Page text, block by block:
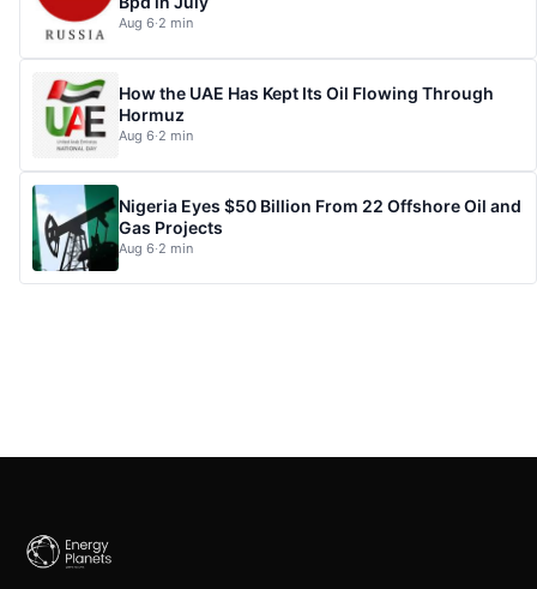
Aug 6·2 min
How the UAE Has Kept Its Oil Flowing Through
Hormuz
Aug 6·2 min
Nigeria Eyes $50 Billion From 22 Offshore Oil and
Gas Projects
Aug 6·2 min